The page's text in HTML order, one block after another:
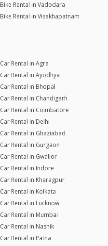
Bike Rental in Vadodara
Bike Rental in Visakhapatnam
Car Rental in Agra
Car Rental in Ayodhya
Car Rental in Bhopal
Car Rental in Chandigarh
Car Rental in Coimbatore
Car Rental in Delhi
Car Rental in Ghaziabad
Car Rental in Gurgaon
Car Rental in Gwalior
Car Rental in Indore
Car Rental in Kharagpur
Car Rental in Kolkata
Car Rental in Lucknow
Car Rental in Mumbai
Car Rental in Nashik
Car Rental in Patna